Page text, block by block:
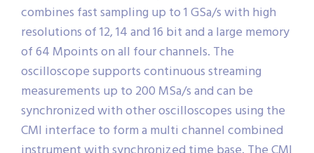
combines fast sampling up to 1 GSa/s with high
resolutions of 12, 14 and 16 bit and a large memory
of 64 Mpoints on all four channels. The
oscilloscope supports continuous streaming
measurements up to 200 MSa/s and can be
synchronized with other oscilloscopes using the
CMI interface to form a multi channel combined